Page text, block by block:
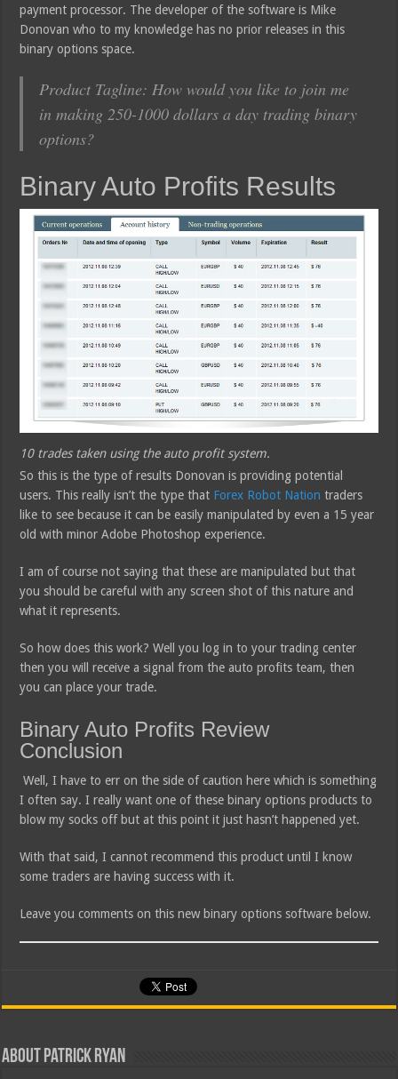
payment processor. The developer of the software is Mike
Donovan who to my knowledge has no prior releases in this
binary options space.
Product Tagline: How would you like to join me
in making 250-1000 dollars a day trading binary
options?
Binary Auto Profits Results
10 trades taken using the auto profit system.
So this is the type of results Donovan is providing potential
users. This really isn’t the type that Forex Robot Nation traders
like to see because it can be easily manipulated by even a 15 year
old with minor Adobe Photoshop experience.
I am of course not saying that these are manipulated but that
you should be careful with any screen shot of this nature and
what it represents.
So how does this work? Well you log in to your trading center
then you will receive a signal from the auto profits team, then
you can place your trade.
Binary Auto Profits Review
Conclusion
Well, I have to err on the side of caution here which is something
I often say. I really want one of these binary options products to
blow my socks off but at this point it just hasn’t happened yet.
With that said, I cannot recommend this product until I know
some traders are having success with it.
Leave you comments on this new binary options software below.
About Patrick Ryan